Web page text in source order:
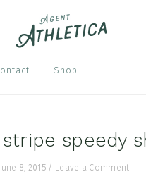
Shop
speedy
June 8, 2015 / Leave a Comment